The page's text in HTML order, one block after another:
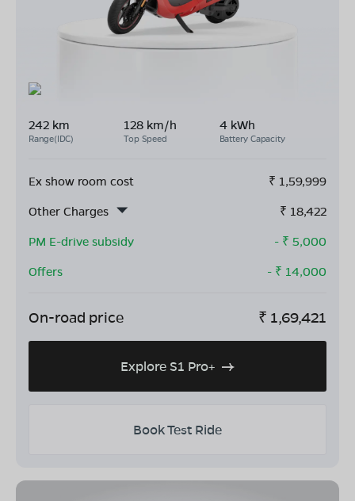
242 km
Range(IDC)
128 km/h
Top Speed
4 kWh
Battery Capacity
Ex show room cost ₹ 1,59,999
Other Charges
₹ 18,422
PM E-drive subsidy
- ₹ 5,000
Offers
- ₹ 14,000
On-road price ₹ 1,69,421
Explore S1 Pro+
Book Test Ride